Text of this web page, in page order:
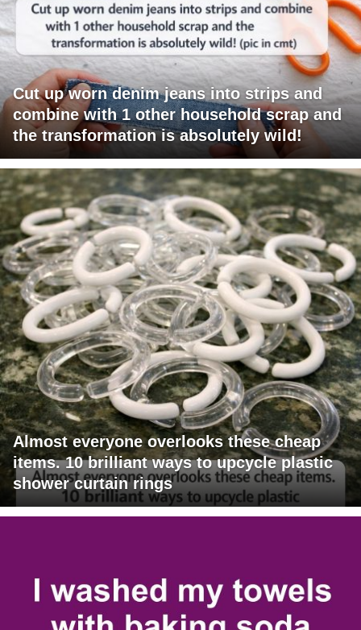
Cut up worn denim jeans into strips and
combine with 1 other household scrap and
the transformation is absolutely wild!
Almost everyone overlooks these cheap
items. 10 brilliant ways to upcycle plastic
shower curtain rings